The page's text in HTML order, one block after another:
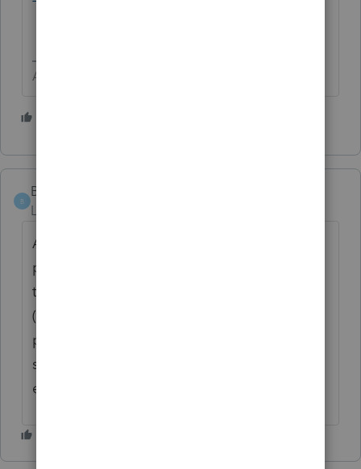
Answers are easy. Questions are hard!
B
BUCKB
Level 2
Along the same line - has anyone had any
problems with QuickBooks version 2022 -
the program says it has lost connection
(with the server) and then aborts the
program and we have to log back in. Just
started the last 2 weeks. It aborts about
every 10 Minutes!!